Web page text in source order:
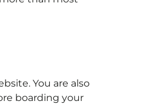
You are also
boarding your